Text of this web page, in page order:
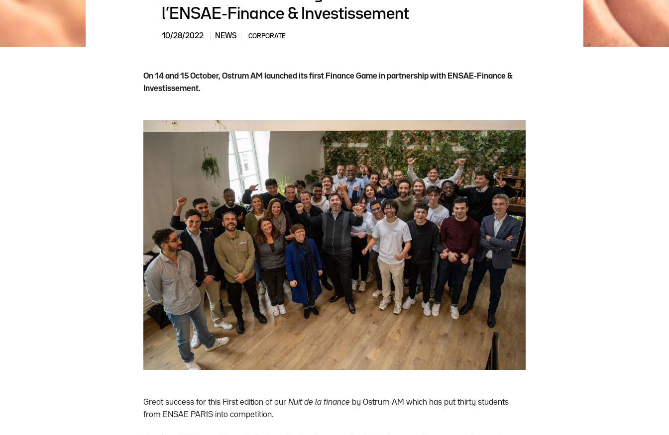
l’ENSAE-Finance & Investissement
10/28/2022 NEWS CORPORATE
On 14 and 15 October, Ostrum AM launched its first Finance Game in partnership with ENSAE-Finance &
Investissement.
Great success for this First edition of our Nuit de la finance by Ostrum AM which has put thirty students
from ENSAE PARIS into competition.